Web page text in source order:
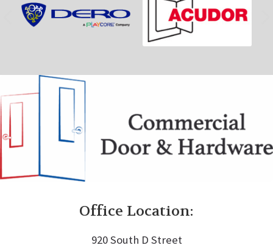
Office Location:
920 South D Street